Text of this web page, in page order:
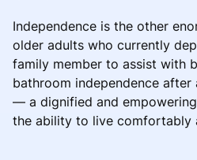
Independence is the other
older adults who currently
family member to assist with
bathroom independence
— a dignified and
the ability to live comfortably